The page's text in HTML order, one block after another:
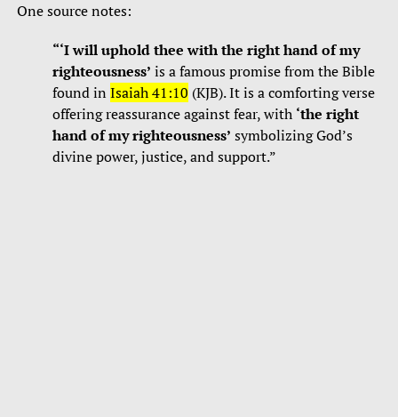
One source notes:
“‘I will uphold thee with the right hand of my
righteousness’ is a famous promise from the Bible
found in Isaiah 41:10 (KJB). It is a comforting verse
offering reassurance against fear, with ‘the right
hand of my righteousness’ symbolizing God’s
divine power, justice, and support.”